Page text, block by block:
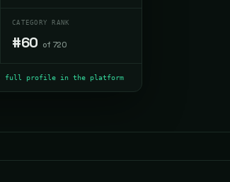
CATEGORY RANK
#60 of 720
full profile in the platform